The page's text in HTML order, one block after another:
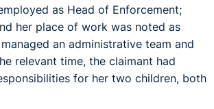
as Head of Enforcement;
her place of work was noted as
an administrative team and
relevant time, the claimant had
for her two children, both